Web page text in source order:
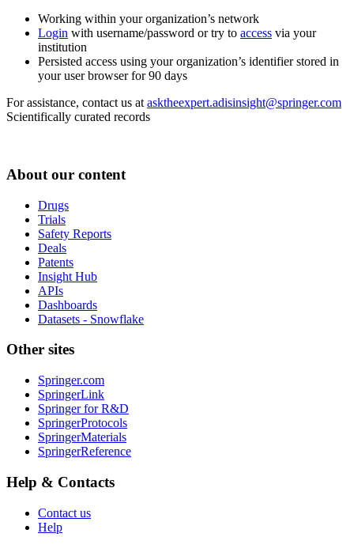
Working within your organization’s network
Login with username/password or try to access via your
institution
Persisted access using your organization’s identifier stored in
your user browser for 90 days
For assistance, contact us at asktheexpert.adisinsight@springer.com
Scientifically curated records
About our content
Drugs
Trials
Safety Reports
Deals
Patents
Insight Hub
APIs
Dashboards
Datasets - Snowflake
Other sites
Springer.com
SpringerLink
Springer for R&D
SpringerProtocols
SpringerMaterials
SpringerReference
Help & Contacts
Contact us
Help